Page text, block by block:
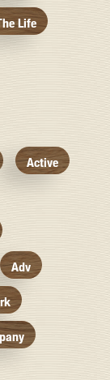
Life
Active
Adv